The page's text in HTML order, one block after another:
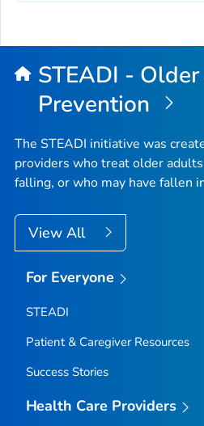
STEADI -
Prevention
The STEADI initiative was
providers who treat older
falling, or who may have fallen
View All
For Everyone
STEADI
Patient & Caregiver Resources
Success Stories
Health Care Providers